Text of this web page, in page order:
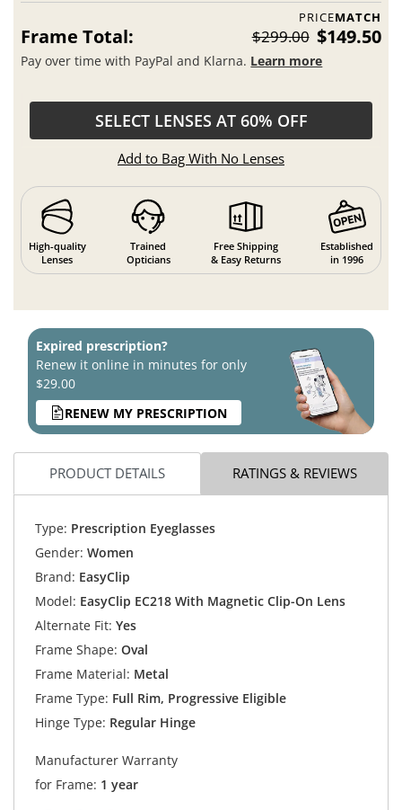
PRICEMATCH
Frame Total: $299.00 $149.50
Pay over time with PayPal and Klarna. Learn more
SELECT LENSES AT 60% OFF
Add to Bag With No Lenses
High-quality
Lenses
Trained
Opticians
Free Shipping
& Easy Returns
Established
in 1996
Expired prescription?
Renew it online in minutes for only
$29.00
RENEW MY PRESCRIPTION
PRODUCT DETAILS RATINGS & REVIEWS
Type: Prescription Eyeglasses
Gender: Women
Brand: EasyClip
Model: EasyClip EC218 With Magnetic Clip-On Lens
Alternate Fit: Yes
Frame Shape: Oval
Frame Material: Metal
Frame Type: Full Rim, Progressive Eligible
Hinge Type: Regular Hinge
Manufacturer Warranty
for Frame: 1 year